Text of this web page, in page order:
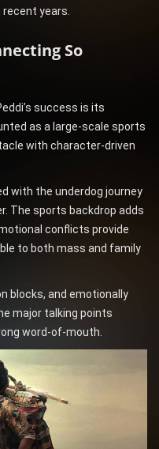
years.
So
success is its
as a large-scale sports
with character-driven
with the underdog journey
The sports backdrop adds
conflicts provide
to both mass and family
blocks, and emotionally
major talking points
word-of-mouth.